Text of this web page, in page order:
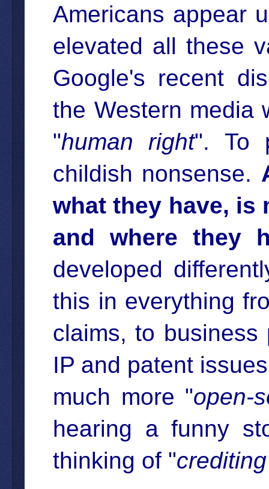
Americans appear
elevated all these
Google's recent
the Western media
"human right". To
childish nonsense.
what they have, is
and where they
developed
this in everything
claims, to business
IP and patent
much more "open-
hearing a funny
thinking of "